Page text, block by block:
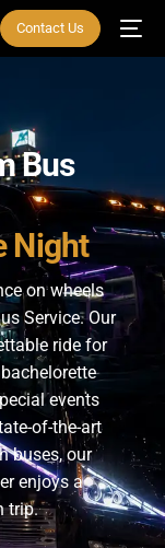
Contact Us
Bus
Night
on wheels
Service. Our
ride for
events
of-the-art
buses, our
enjoys a
trip.